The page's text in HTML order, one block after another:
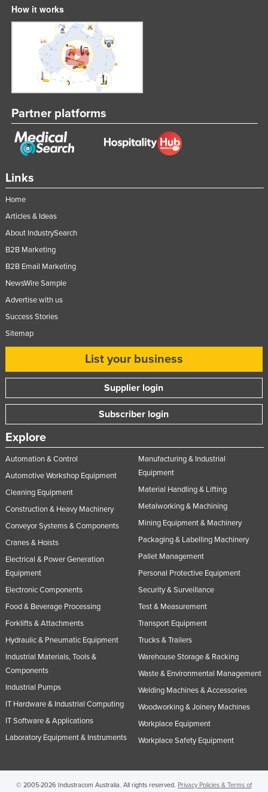
Norway
Oman
Pakistan
Palau
Papua New Guinea
Paraguay
Peru
Portugal
Qatar
Romania
Russia
Rwanda
Saint Vincent and the Grenadines
Sao Tome and Principe
Saudi Arabia
Senegal
Serbia
Seychelles
Sierra Leone
Slovakia
Slovenia
Solomon Islands
Somalia
South Africa
Spain
Sri Lanka
Sudan
Suriname
Swaziland
Syria
Links
Home
Articles & Ideas
About IndustrySearch
B2B Marketing
B2B Email Marketing
NewsWire Sample
Advertise with us
Success Stories
Sitemap
List your business
Supplier login
Subscriber login
Explore
Automation & Control
Automotive Workshop Equipment
Cleaning Equipment
Construction & Heavy Machinery
Conveyor Systems & Components
Cranes & Hoists
Electrical & Power Generation
Equipment
Electronic Components
Food & Beverage Processing
Forklifts & Attachments
Hydraulic & Pneumatic Equipment
Industrial Materials, Tools &
Components
Industrial Pumps
IT Hardware & Industrial Computing
IT Software & Applications
Laboratory Equipment & Instruments
Manufacturing & Industrial
Equipment
Material Handling & Lifting
Metalworking & Machining
Mining Equipment & Machinery
Packaging & Labelling Machinery
Pallet Management
Personal Protective Equipment
Security & Surveillance
Test & Measurement
Transport Equipment
Trucks & Trailers
Warehouse Storage & Racking
Waste & Environmental Management
Welding Machines & Accessories
Woodworking & Joinery Machines
Workplace Equipment
Workplace Safety Equipment
How it works
Partner platforms
© 2005-2026 Industracom Australia. All rights reserved. Privacy Policies & Terms of